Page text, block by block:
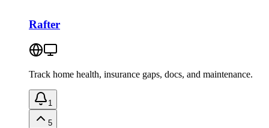
Rafter
Track home health, insurance gaps, docs, and maintenance.
1
5